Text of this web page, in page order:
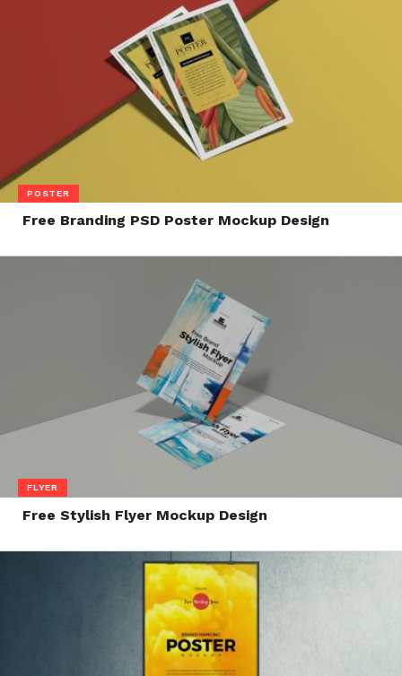
POSTER
Free Branding PSD Poster Mockup Design
FLYER
Free Stylish Flyer Mockup Design